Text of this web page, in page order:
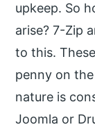
upkeep. So
arise? 7-Zip
to this.
penny on
nature is
Joomla or